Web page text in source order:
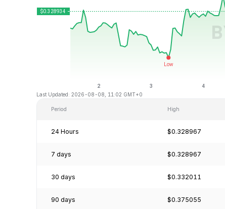
Last Updated: 2026-08-08, 11:02 GMT+0
Period High
24 Hours $0.328967
7 days $0.328967
30 days $0.332011
90 days $0.375055